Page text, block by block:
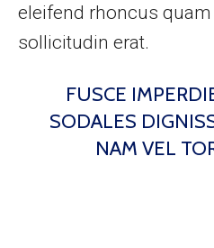
eleifend rhoncus
sollicitudin erat.
FUSCE
SODALES
NAM VEL